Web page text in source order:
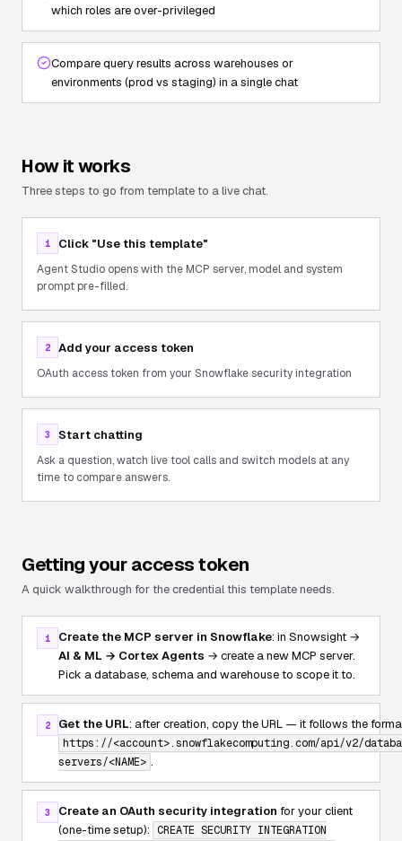
which roles are over-privileged
Compare query results across warehouses or
environments (prod vs staging) in a single chat
How it works
Three steps to go from template to a live chat.
1 Click "Use this template"
Agent Studio opens with the MCP server, model and system
prompt pre-filled.
2 Add your access token
OAuth access token from your Snowflake security integration
3 Start chatting
Ask a question, watch live tool calls and switch models at any
time to compare answers.
Getting your access token
A quick walkthrough for the credential this template needs.
1 Create the MCP server in Snowflake: in Snowsight →
AI & ML → Cortex Agents → create a new MCP server.
Pick a database, schema and warehouse to scope it to.
2 Get the URL: after creation, copy the URL — it follows the
https://<account>.snowflakecomputing.com/api/v2/
servers/<NAME> .
3 Create an OAuth security integration for your client
(one-time setup): CREATE SECURITY INTEGRATION